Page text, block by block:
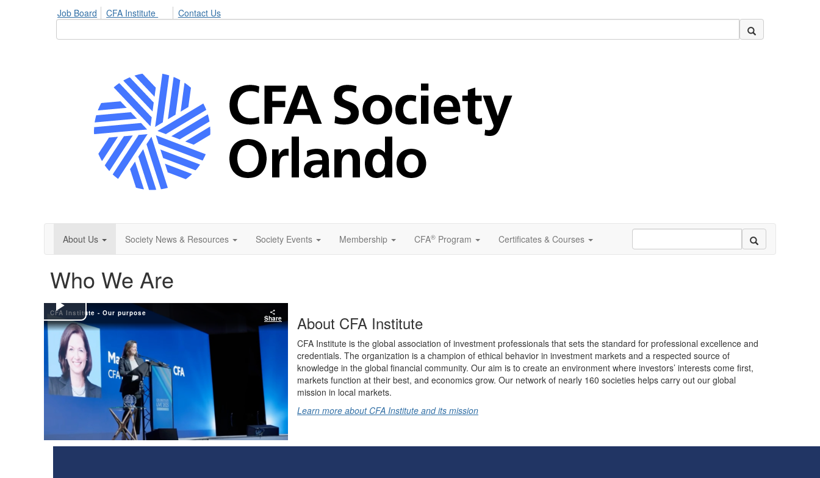
Job Board CFA Institute Contact Us
About Us Society News & Resources Society Events Membership CFA® Program Certificates & Courses
Who We Are
CFA Institute - Our purpose
Share
Play
Video
About CFA Institute
CFA Institute is the global association of investment professionals that sets the standard for professional excellence and
credentials. The organization is a champion of ethical behavior in investment markets and a respected source of
knowledge in the global financial community. Our aim is to create an environment where investors’ interests come first,
markets function at their best, and economics grow. Our network of nearly 160 societies helps carry out our global
mission in local markets.
Learn more about CFA Institute and its mission